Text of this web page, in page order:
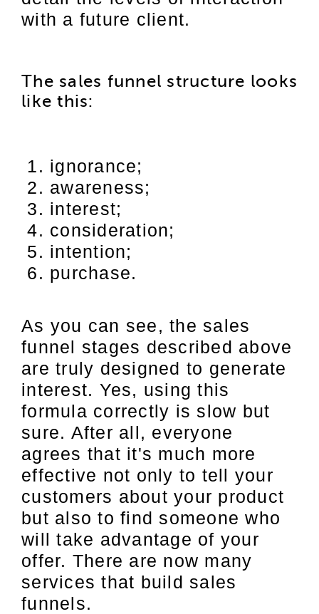
with a future client.
The sales funnel structure looks
like this:
ignorance;
awareness;
interest;
consideration;
intention;
purchase.
As you can see, the sales
funnel stages described above
are truly designed to generate
interest. Yes, using this
formula correctly is slow but
sure. After all, everyone
agrees that it's much more
effective not only to tell your
customers about your product
but also to find someone who
will take advantage of your
offer. There are now many
services that build sales
funnels.